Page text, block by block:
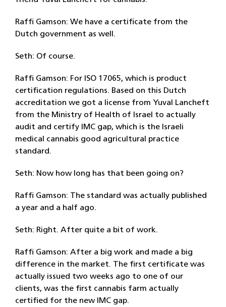
Raffi Gamson: We have a certificate from the
Dutch government as well.
Seth: Of course.
Raffi Gamson: For ISO 17065, which is product
certification regulations. Based on this Dutch
accreditation we got a license from Yuval Lancheft
from the Ministry of Health of Israel to actually
audit and certify IMC gap, which is the Israeli
medical cannabis good agricultural practice
standard.
Seth: Now how long has that been going on?
Raffi Gamson: The standard was actually published
a year and a half ago.
Seth: Right. After quite a bit of work.
Raffi Gamson: After a big work and made a big
difference in the market. The first certificate was
actually issued two weeks ago to one of our
clients, was the first cannabis farm actually
certified for the new IMC gap.